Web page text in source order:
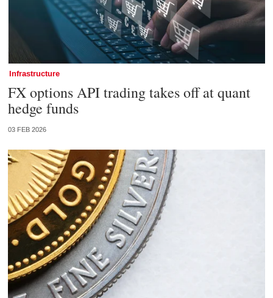
Infrastructure
FX options API trading takes off at quant
hedge funds
03 FEB 2026